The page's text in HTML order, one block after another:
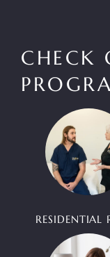
CHECK
RESIDENTIAL